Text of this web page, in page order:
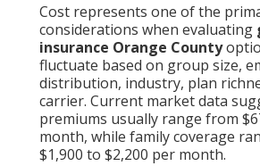
Cost represents one of the
considerations when evaluating
insurance Orange County
fluctuate based on group size,
distribution, industry, plan
carrier. Current market data
premiums usually range from
month, while family coverage
$1,900 to $2,200 per month.